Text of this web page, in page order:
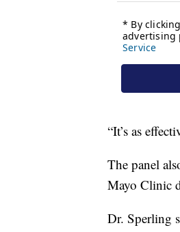
“It’s as
The panel
Mayo Clinic
Dr. Sperling